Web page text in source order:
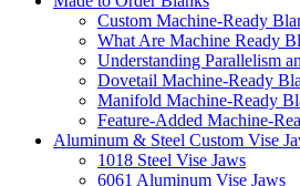
Custom Machine-Ready
What Are Machine Ready
Understanding Parallelism
Dovetail Machine-Ready
Manifold Machine-Ready
Feature-Added Machine-
Aluminum & Steel Custom Vise
1018 Steel Vise Jaws
6061 Aluminum Vise Jaws